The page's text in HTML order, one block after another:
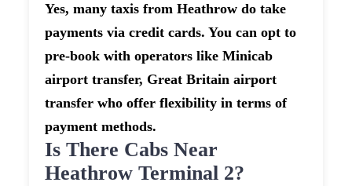
Yes, many taxis from Heathrow do take
payments via credit cards. You can opt to
pre-book with operators like Minicab
airport transfer, Great Britain airport
transfer who offer flexibility in terms of
payment methods.
Is There Cabs Near
Heathrow Terminal 2?